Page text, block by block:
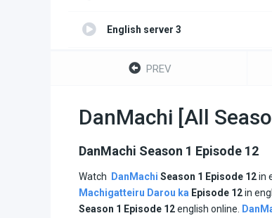
English server 3
English server 4
PREV
DanMachi [All
DanMachi Season 1 Episode 12
Watch DanMachi Season 1 Episode 12in
Machigatteiru Darou ka Episode 12in
Season 1 Episode 12english online.